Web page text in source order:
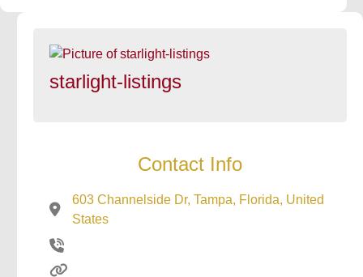
starlight-listings
Contact Info
603 Channelside Dr, Tampa, Florida, United
States